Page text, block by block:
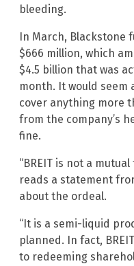
bleeding.
In March, Blackstone
$666 million, which
$4.5 billion that was
month. It would seem
cover anything more
from the company’s
fine.
“BREIT is not a
reads a statement
about the ordeal.
“It is a semi-liquid
planned. In fact,
to redeeming